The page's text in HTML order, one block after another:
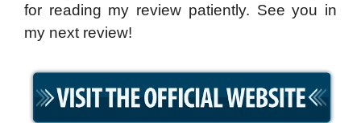
for reading my review patiently. See you in
my next review!